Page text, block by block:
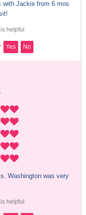
Jackie from 6 mos
helpful
Yes No
Washington was very
helpful